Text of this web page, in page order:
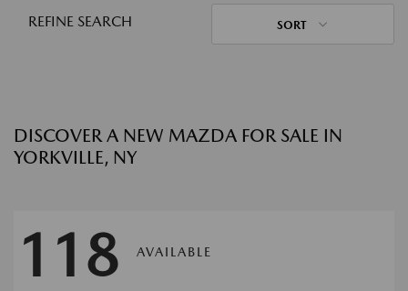
REFINE SEARCH SORT
DISCOVER A NEW MAZDA FOR SALE IN
YORKVILLE, NY
118 AVAILABLE